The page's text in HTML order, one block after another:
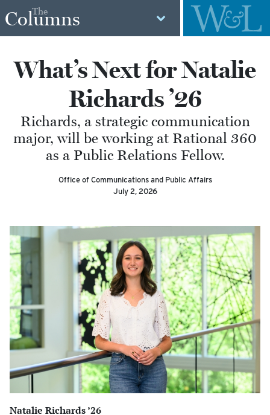
The
Columns
What’s Next for Natalie
Richards ’26
Richards, a strategic communication
major, will be working at Rational 360
as a Public Relations Fellow.
Office of Communications and Public Affairs
July 2, 2026
Natalie Richards ’26